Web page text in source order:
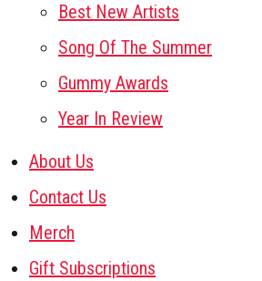
Best New Artists
Song Of The Summer
Gummy Awards
Year In Review
About Us
Contact Us
Merch
Gift Subscriptions